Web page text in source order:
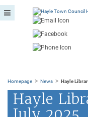
Homepage > News > Hayle
Hayle